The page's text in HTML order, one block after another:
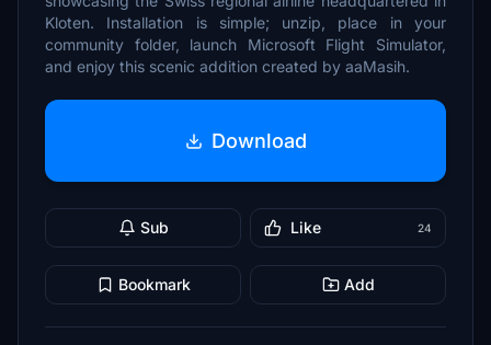
Kloten. Installation is simple; unzip, place in your
community folder, launch Microsoft Flight Simulator,
and enjoy this scenic addition created by aaMasih.
Download
Sub Like 24
Bookmark Add